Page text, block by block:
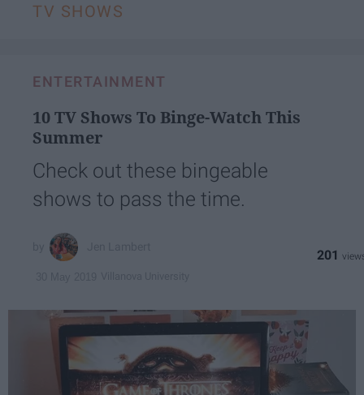
TV SHOWS
ENTERTAINMENT
10 TV Shows To Binge-Watch This
Summer
Check out these bingeable
shows to pass the time.
201